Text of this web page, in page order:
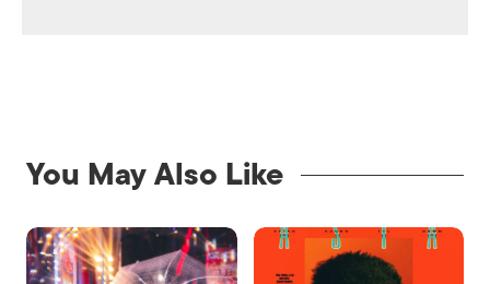
You May Also Like